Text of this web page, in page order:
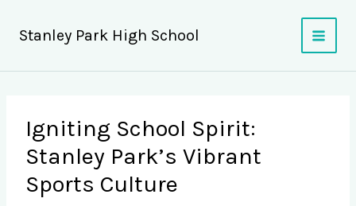
content
Stanley Park High School
Igniting School Spirit:
Stanley Park’s Vibrant
Sports Culture